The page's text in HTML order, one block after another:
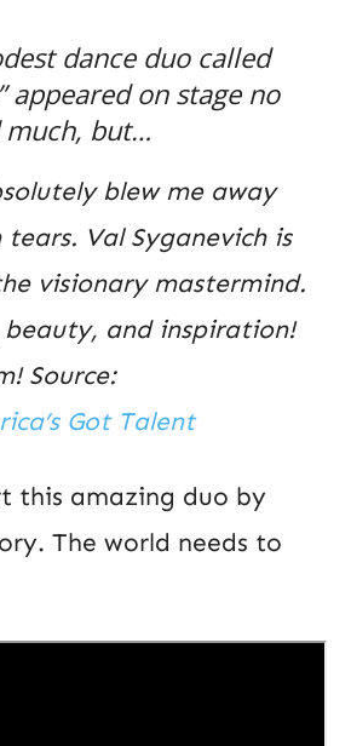
dance duo called
appeared on stage no
much, but…
blew me away
Val Syganevich is
visionary mastermind.
beauty, and inspiration!
Source:
Got Talent
this amazing duo by
The world needs to